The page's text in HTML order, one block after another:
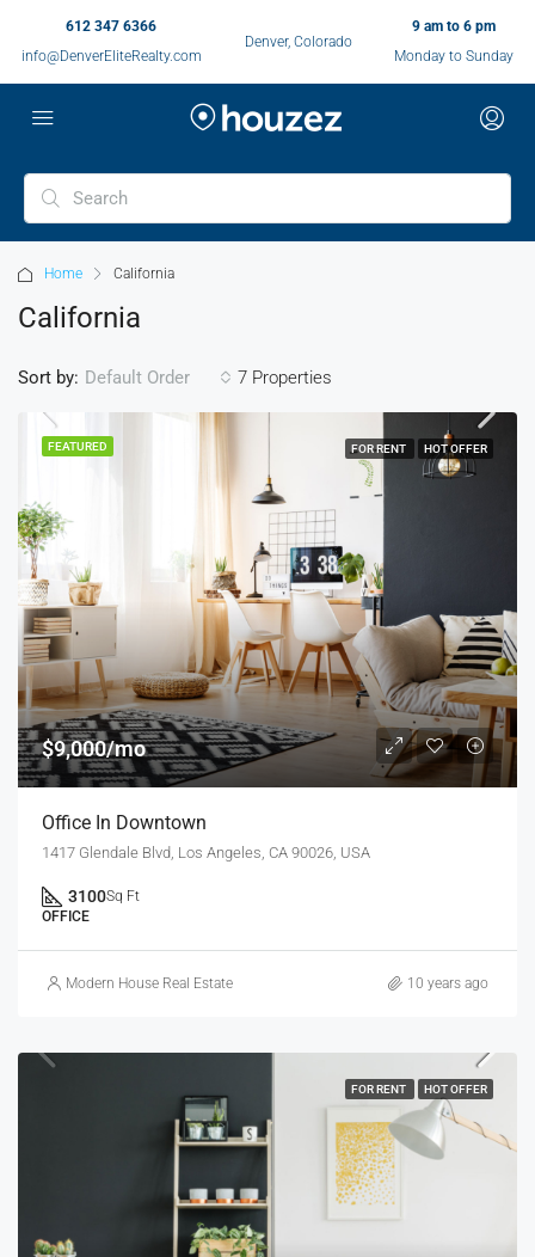
612 347 6366
info@DenverEliteRealty.com
Denver, Colorado
9 am to 6 pm
Monday to Sunday
Home California
California
7 Properties
Sort by: Default Order
FEATURED FOR RENT HOT OFFER
$9,000/mo
Office In Downtown
1417 Glendale Blvd, Los Angeles, CA 90026, USA
3100Sq Ft
OFFICE
Modern House Real Estate 10 years ago
FOR RENT HOT OFFER